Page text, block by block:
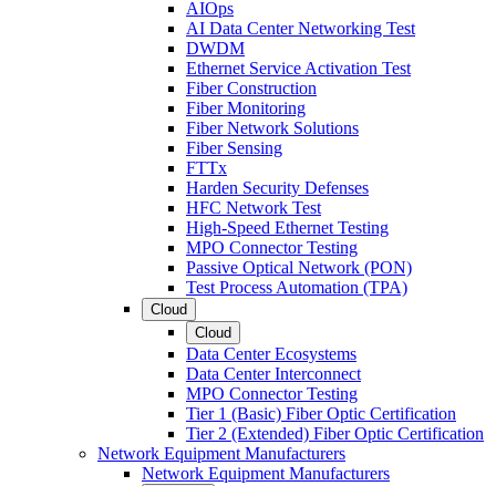
AIOps
AI Data Center Networking Test
DWDM
Ethernet Service Activation Test
Fiber Construction
Fiber Monitoring
Fiber Network Solutions
Fiber Sensing
FTTx
Harden Security Defenses
HFC Network Test
High-Speed Ethernet Testing
MPO Connector Testing
Passive Optical Network (PON)
Test Process Automation (TPA)
Cloud
Cloud
Data Center Ecosystems
Data Center Interconnect
MPO Connector Testing
Tier 1 (Basic) Fiber Optic Certification
Tier 2 (Extended) Fiber Optic Certification
Network Equipment Manufacturers
Network Equipment Manufacturers